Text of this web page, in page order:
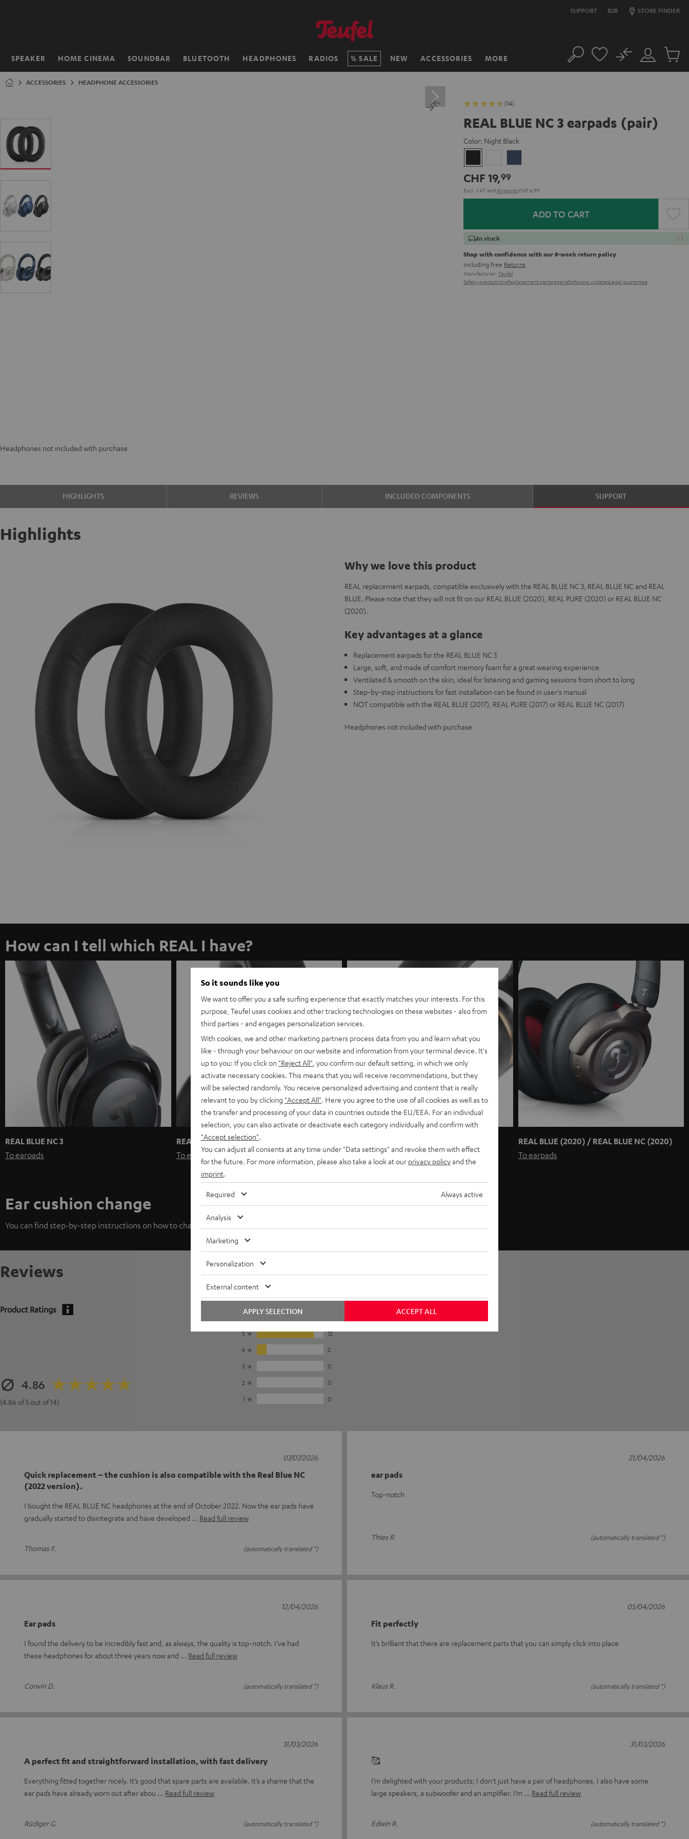
SUPPORT B2B STORE FINDER
SPEAKER HOME CINEMA SOUNDBAR BLUETOOTH HEADPHONES RADIOS SALE NEW ACCESSORIES MORE
Home Search
Customer
Account
No
Cart
ACCESSORIES HEADPHONE ACCESSORIES
(14)
REAL BLUE NC 3 earpads (pair)
Color: Night Black
Black
White
CHF 19,99
Excl. VATand shipping CHF 6,99
ADD TO CART
In stock
Shop with confidence with our 8-week return policy
including free Returns
Manufacturer: Teufel
Safety precautionsReplacement partsrepairsSoftware updatesLegal guarantee
Headphones not included with purchase
HIGHLIGHTS REVIEWS INCLUDED COMPONENTS SUPPORT
Highlights
Why we love this product
REAL replacement earpads, compatible exclusively with the REAL BLUE NC 3, REAL BLUE NC and REAL
BLUE. Please note that they will not fit on our REAL BLUE (2020), REAL PURE (2020) or REAL BLUE NC
(2020).
Key advantages at a glance
Replacement earpads for the REAL BLUE NC 3
Large, soft, and made of comfort memory foam for a great wearing experience
Ventilated & smooth on the skin, ideal for listening and gaming sessions from short to long
Step-by-step instructions for fast installation can be found in user's manual
NOT compatible with the REAL BLUE (2017), REAL PURE (2017) or REAL BLUE NC (2017)
Headphones not included with purchase
How can I tell which REAL I have?
REAL BLUE NC 3
To earpads
REAL BLUE / REAL BLUE NC
To earpads
To earpads
REAL BLUE (2020) / REAL BLUE NC (2020)
To earpads
Ear cushion change
You can find step-by-step instructions on how to change the ear pads in the
Reviews
Product Ratings
4.86
(4.86 of 5 out of 14)
5
12
4
2
3
0
2
0
1
0
Quick replacement – the cushion is also compatible with the Real Blue NC
(2022 version).
I bought the REAL BLUE NC headphones at the end of October 2022. Now the ear pads have
gradually started to disintegrate and have developed
Read full review
Thomas F. (automatically translated *)
07/07/2026
ear pads
Top-notch
Thies R. (automatically translated *)
21/04/2026
Ear pads
I found the delivery to be incredibly fast and, as always, the quality is top-notch. I’ve had
these headphones for about three years now and
Read full review
Corwin D. (automatically translated *)
12/04/2026
Fit perfectly
It’s brilliant that there are replacement parts that you can simply click into place
Klaus R. (automatically translated *)
05/04/2026
A perfect fit and straightforward installation, with fast delivery
Everything fitted together nicely. It’s good that spare parts are available. It’s a shame that the
ear pads have already worn out after abou
Read full review
Rüdiger G. (automatically translated *)
31/03/2026
🥰
I’m delighted with your products; I don’t just have a pair of headphones, I also have some
large speakers, a subwoofer and an amplifier. I’m
Read full review
Edwin R. (automatically translated *)
31/03/2026
So it sounds like you
We want to offer you a safe surfing experience that exactly matches your interests. For this
purpose, Teufel uses cookies and other tracking technologies on these websites - also from
third parties - and engages personalization services.
With cookies, we and other marketing partners process data from you and learn what you
like - through your behaviour on our website and information from your terminal device. It's
up to you: If you click on "Reject All" , you confirm our default setting, in which we only
activate necessary cookies. This means that you will receive recommendations, but they
will be selected randomly. You receive personalized advertising and content that is really
relevant to you by clicking "Accept All" . Here you agree to the use of all cookies as well as to
the transfer and processing of your data in countries outside the EU/EEA. For an individual
selection, you can also activate or deactivate each category individually and confirm with
"Accept selection"
You can adjust all consents at any time under "Data settings" and revoke them with effect
for the future. For more information, please also take a look at our privacy policyand the
imprint
Required Always active
Analysis
Marketing
Personalization
External content
ACCEPT ALL
APPLY SELECTION